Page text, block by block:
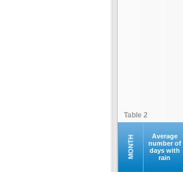
Table 2
MONTH
Average
number of
days with
rain